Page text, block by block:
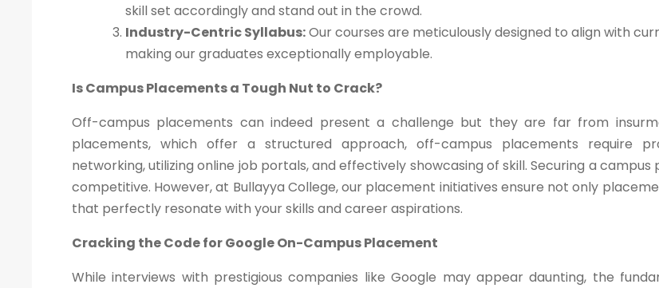
skill set accordingly and stand out in the crowd.
Industry-Centric Syllabus:Our courses are meticulously designed to align with
making our graduates exceptionally employable.
Is Campus Placements a Tough Nut to Crack?
Off-campus placements can indeed present a challenge but they are far from
placements, which offer a structured approach, off-campus placements require
networking, utilizing online job portals, and effectively showcasing of skill. Securing a
competitive. However, at Bullayya College, our placement initiatives ensure not only
that perfectly resonate with your skills and career aspirations.
Cracking the Code for Google On-Campus Placement
While interviews with prestigious companies like Google may appear daunting, the